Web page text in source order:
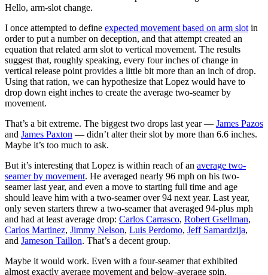
Hello, arm-slot change.
I once attempted to define expected movement based on arm slot in
order to put a number on deception, and that attempt created an
equation that related arm slot to vertical movement. The results
suggest that, roughly speaking, every four inches of change in
vertical release point provides a little bit more than an inch of drop.
Using that ration, we can hypothesize that Lopez would have to
drop down eight inches to create the average two-seamer by
movement.
That’s a bit extreme. The biggest two drops last year — James Pazos
and James Paxton — didn’t alter their slot by more than 6.6 inches.
Maybe it’s too much to ask.
But it’s interesting that Lopez is within reach of an average two-
seamer by movement. He averaged nearly 96 mph on his two-
seamer last year, and even a move to starting full time and age
should leave him with a two-seamer over 94 next year. Last year,
only seven starters threw a two-seamer that averaged 94-plus mph
and had at least average drop: Carlos Carrasco, Robert Gsellman,
Carlos Martinez, Jimmy Nelson, Luis Perdomo, Jeff Samardzija,
and Jameson Taillon. That’s a decent group.
Maybe it would work. Even with a four-seamer that exhibited
almost exactly average movement and below-average spin,